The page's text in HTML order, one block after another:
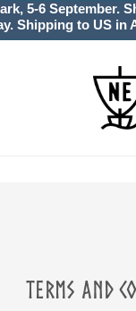
5-6
Shipping to US in
TERMS AND